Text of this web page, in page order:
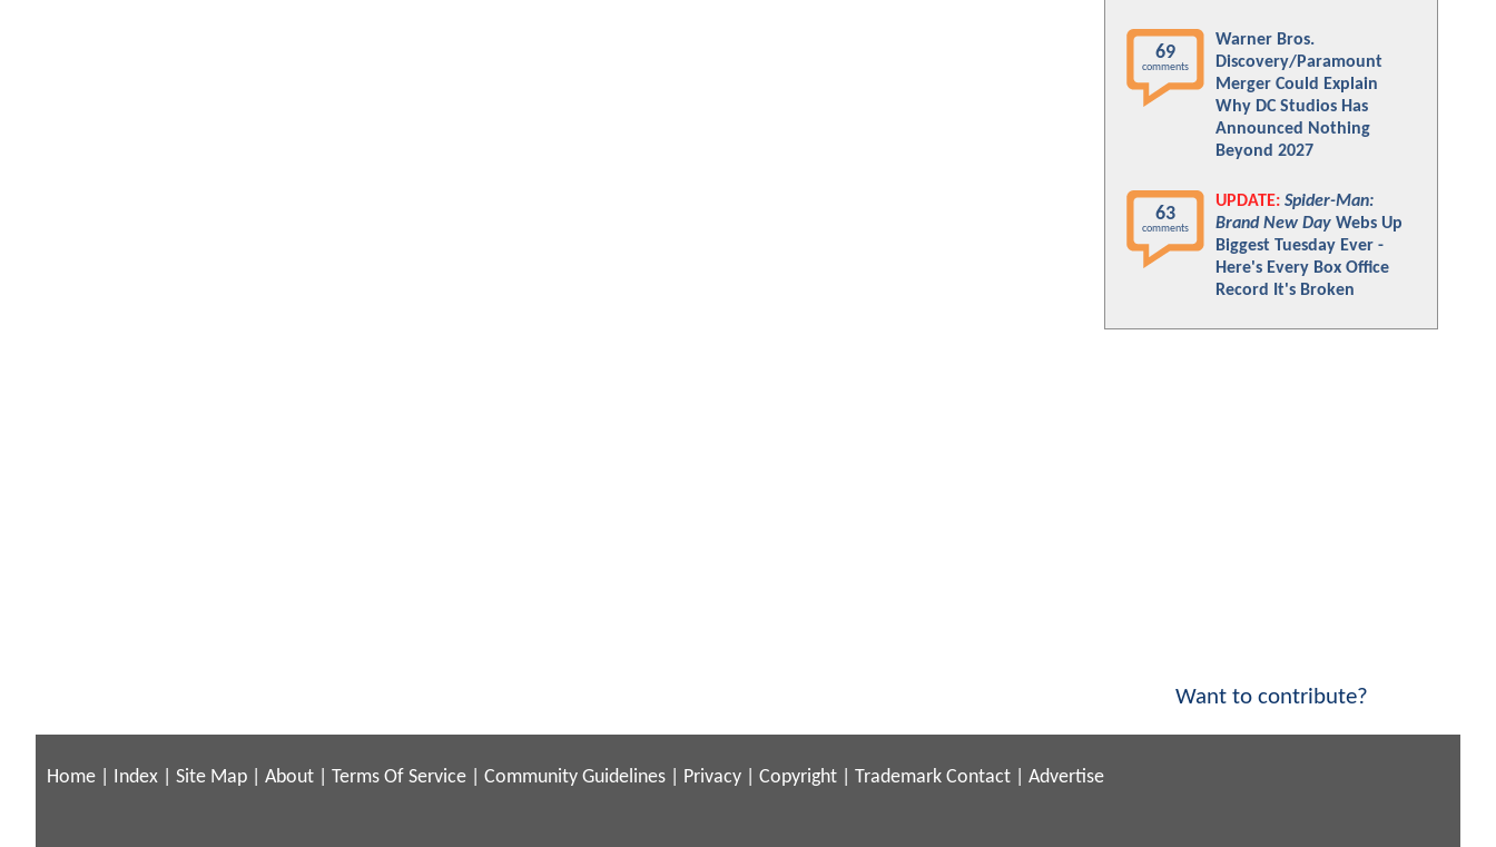
69
comments
Warner Bros.
Discovery/Paramount
Merger Could Explain
Why DC Studios Has
Announced Nothing
Beyond 2027
63
comments
UPDATE: Spider-Man:
Brand New Day Webs Up
Biggest Tuesday Ever -
Here's Every Box Office
Record It's Broken
Want to contribute?
Home Index Site Map About Terms Of Service Community Guidelines Privacy Copyright Trademark Contact Advertise